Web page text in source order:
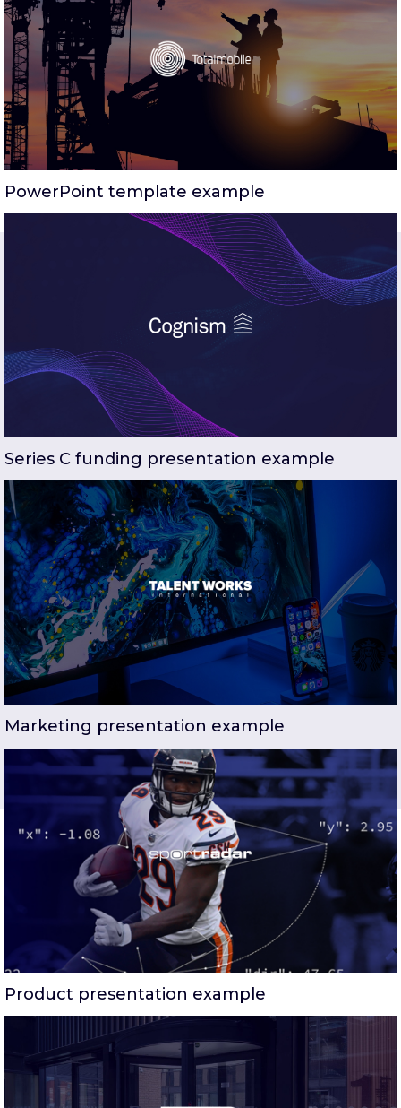
PowerPoint template example
Series C funding presentation example
Marketing presentation example
Product presentation example